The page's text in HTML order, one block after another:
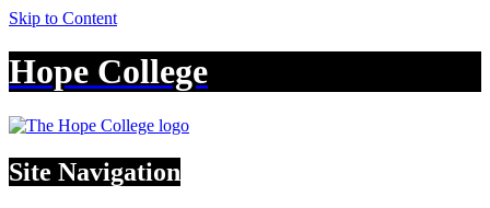
Skip to Content
Hope College
Site Navigation